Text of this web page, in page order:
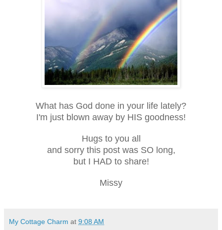
What has God done in your life lately?
I'm just blown away by HIS goodness!
Hugs to you all
and sorry this post was SO long,
but I HAD to share!
Missy
My Cottage Charm at 9:08 AM